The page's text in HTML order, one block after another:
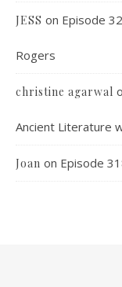
JESS on Episode
Rogers
christine agarwal
Ancient Literature
Joan on Episode